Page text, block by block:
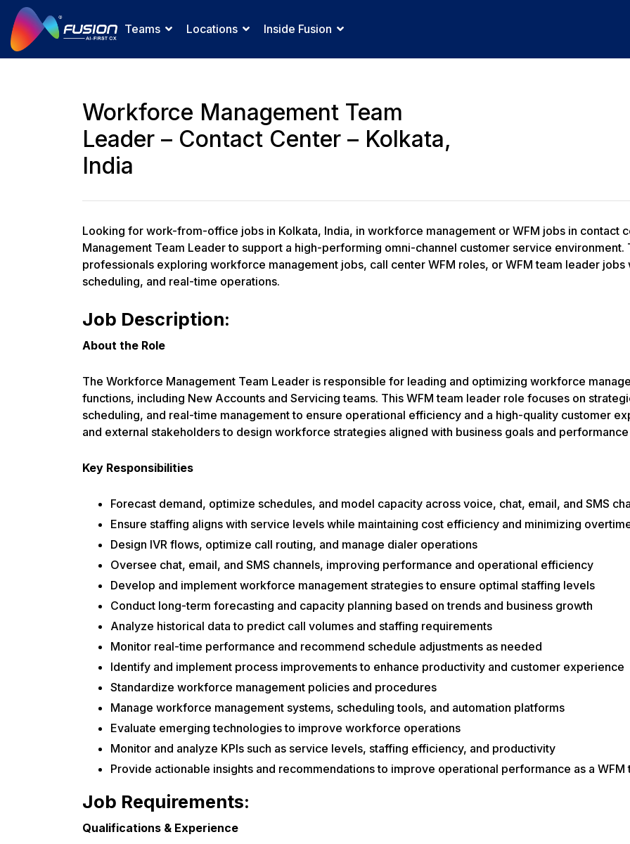
Teams Locations Inside Fusion
Workforce Management Team
Leader – Contact Center – Kolkata,
India
Looking for work-from-office jobs in Kolkata, India, in workforce management or WFM jobs in contact
Management Team Leader to support a high-performing omni-channel customer service
professionals exploring workforce management jobs, call center WFM roles, or WFM team leader
scheduling, and real-time operations.
Job Description:
About the Role
The Workforce Management Team Leader is responsible for leading and optimizing workforce
functions, including New Accounts and Servicing teams. This WFM team leader role focuses on
scheduling, and real-time management to ensure operational efficiency and a high-quality customer
and external stakeholders to design workforce strategies aligned with business goals and
Key Responsibilities
Forecast demand, optimize schedules, and model capacity across voice, chat, email, and SMS
Ensure staffing aligns with service levels while maintaining cost efficiency and minimizing
Design IVR flows, optimize call routing, and manage dialer operations
Oversee chat, email, and SMS channels, improving performance and operational efficiency
Develop and implement workforce management strategies to ensure optimal staffing levels
Conduct long-term forecasting and capacity planning based on trends and business growth
Analyze historical data to predict call volumes and staffing requirements
Monitor real-time performance and recommend schedule adjustments as needed
Identify and implement process improvements to enhance productivity and customer experience
Standardize workforce management policies and procedures
Manage workforce management systems, scheduling tools, and automation platforms
Evaluate emerging technologies to improve workforce operations
Monitor and analyze KPIs such as service levels, staffing efficiency, and productivity
Provide actionable insights and recommendations to improve operational performance as a WFM
Job Requirements:
Qualifications & Experience